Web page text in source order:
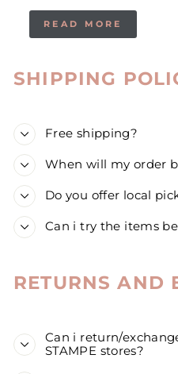
READ MORE
SHIPPING
Free shipping?
When will my order
Do you offer local
Can i try the items
RETURNS AND
Can i return/
STAMPE stores?